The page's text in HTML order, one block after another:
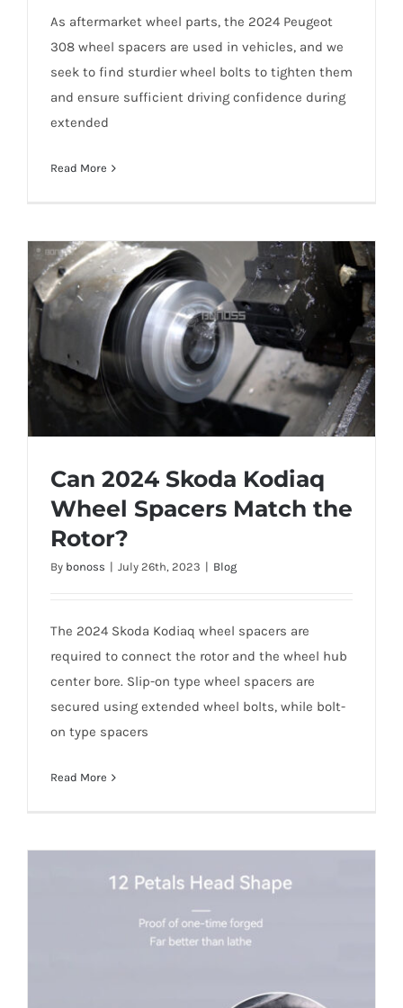
As aftermarket wheel parts, the 2024 Peugeot
308 wheel spacers are used in vehicles, and we
seek to find sturdier wheel bolts to tighten them
and ensure sufficient driving confidence during
extended
Read More
Can 2024 Skoda Kodiaq Wheel Spacers
Match the Rotor?
Can 2024 Skoda Kodiaq
Wheel Spacers Match the
Rotor?
By bonoss | July 26th, 2023 | Blog
The 2024 Skoda Kodiaq wheel spacers are
required to connect the rotor and the wheel hub
center bore. Slip-on type wheel spacers are
secured using extended wheel bolts, while bolt-
on type spacers
Read More